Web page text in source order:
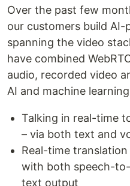
Over the past few
our customers build
spanning the video
have combined
audio, recorded video
AI and machine
Talking in real-time
– via both text and
Real-time
with both speech-
text output